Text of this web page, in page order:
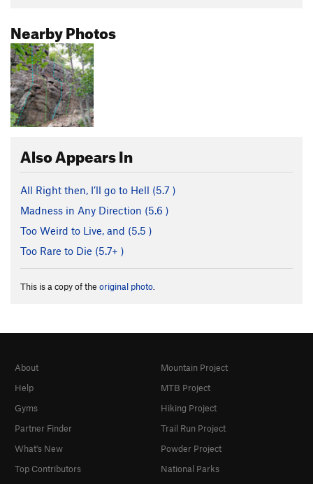
Nearby Photos
Also Appears In
All Right then, I’ll go to Hell (5.7 )
Madness in Any Direction (5.6 )
Too Weird to Live, and (5.5 )
Too Rare to Die (5.7+ )
This is a copy of the original photo
About
Help
Gyms
Partner Finder
What's New
Top Contributors
Mountain Project
MTB Project
Hiking Project
Trail Run Project
Powder Project
National Parks